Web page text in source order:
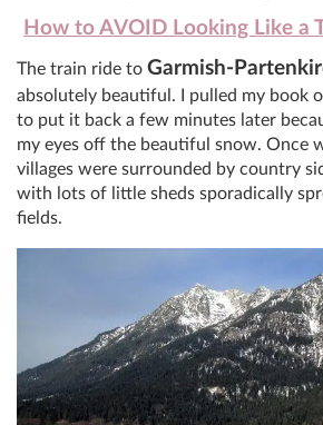
How to AVOID Looking Like a
The train ride to Garmish-
absolutely beautiful. I pulled my book
to put it back a few minutes later
my eyes off the beautiful snow. Once
villages were surrounded by country
with lots of little sheds sporadically
fields.